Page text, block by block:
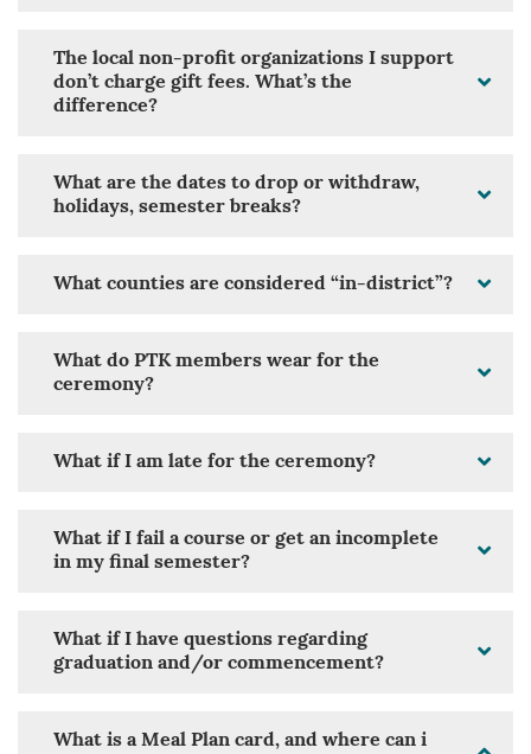
The local non-profit organizations I support
don’t charge gift fees. What’s the
difference?
What are the dates to drop or withdraw,
holidays, semester breaks?
What counties are considered “in-district”?
What do PTK members wear for the
ceremony?
What if I am late for the ceremony?
What if I fail a course or get an incomplete
in my final semester?
What if I have questions regarding
graduation and/or commencement?
What is a Meal Plan card, and where can i